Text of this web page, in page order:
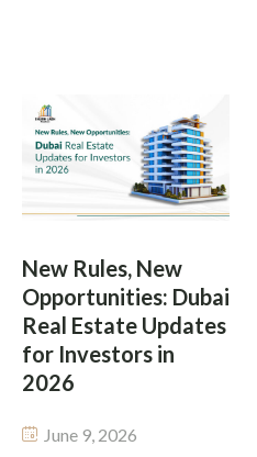
This is what’s changing the
investment scene with
fractional property
investment […]
New Rules, New
Opportunities: Dubai
Real Estate Updates
for Investors in
2026
June 9, 2026